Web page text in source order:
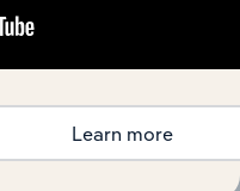
for its evolution and
Learn more